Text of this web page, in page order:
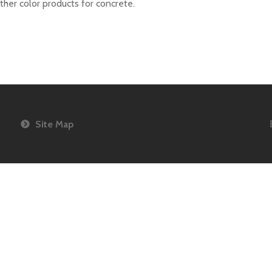
color products for concrete.
Site Map